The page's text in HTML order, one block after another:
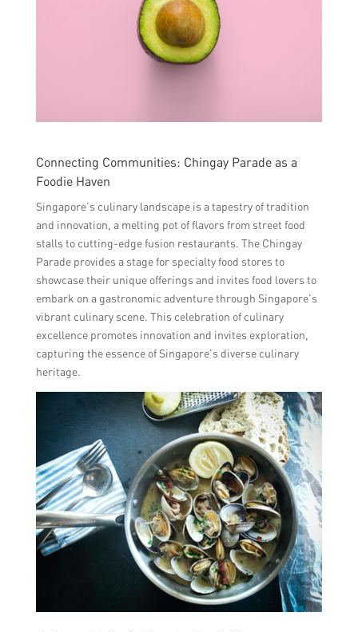
Connecting Communities: Chingay Parade as a
Foodie Haven
Singapore’s culinary landscape is a tapestry of tradition
and innovation, a melting pot of flavors from street food
stalls to cutting-edge fusion restaurants. The Chingay
Parade provides a stage for specialty food stores to
showcase their unique offerings and invites food lovers to
embark on a gastronomic adventure through Singapore’s
vibrant culinary scene. This celebration of culinary
excellence promotes innovation and invites exploration,
capturing the essence of Singapore’s diverse culinary
heritage.